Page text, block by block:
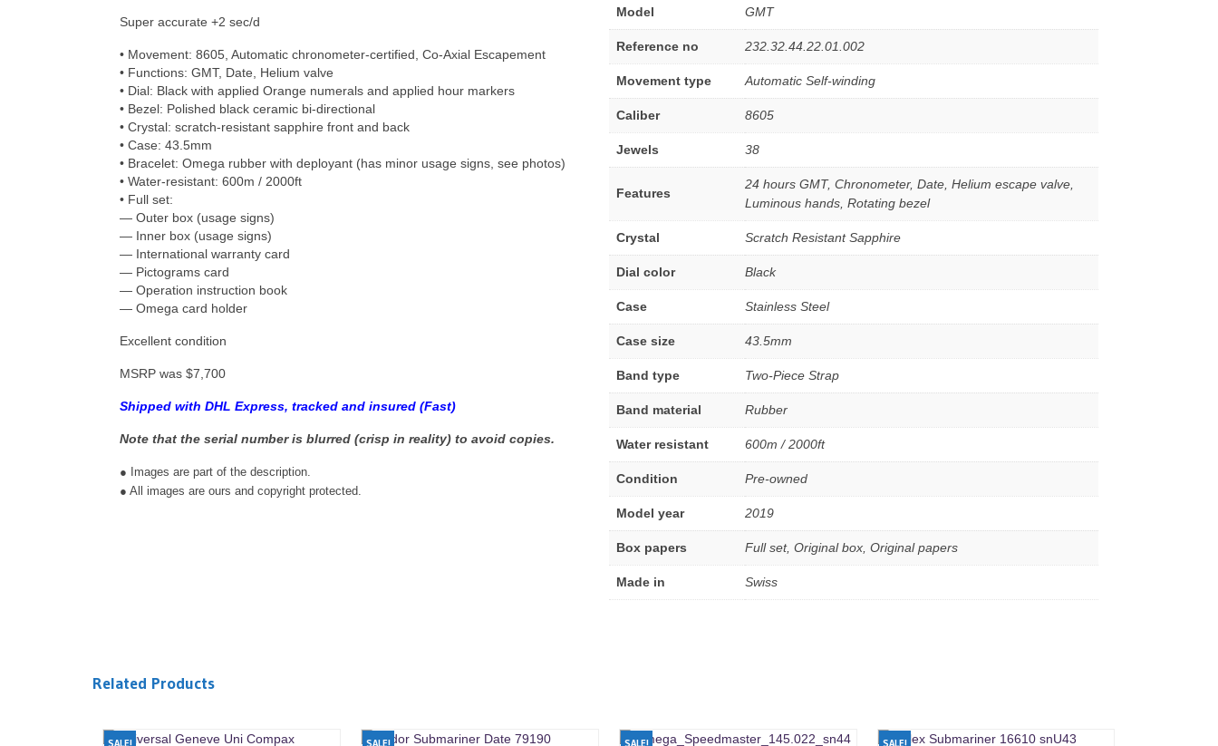
Super accurate +2 sec/d
• Movement: 8605, Automatic chronometer-certified, Co-Axial Escapement
• Functions: GMT, Date, Helium valve
• Dial: Black with applied Orange numerals and applied hour markers
• Bezel: Polished black ceramic bi-directional
• Crystal: scratch-resistant sapphire front and back
• Case: 43.5mm
• Bracelet: Omega rubber with deployant (has minor usage signs, see photos)
• Water-resistant: 600m / 2000ft
• Full set:
— Outer box (usage signs)
— Inner box (usage signs)
— International warranty card
— Pictograms card
— Operation instruction book
— Omega card holder
Excellent condition
MSRP was $7,700
Shipped with DHL Express, tracked and insured (Fast)
Note that the serial number is blurred (crisp in reality) to avoid copies.
● Images are part of the description.
● All images are ours and copyright protected.
Model GMT
Reference no 232.32.44.22.01.002
Movement type Automatic Self-winding
Caliber 8605
Jewels 38
Features
24 hours GMT, Chronometer, Date, Helium escape valve,
Luminous hands, Rotating bezel
Crystal Scratch Resistant Sapphire
Dial color Black
Case Stainless Steel
Case size 43.5mm
Band type Two-Piece Strap
Band material Rubber
Water resistant 600m / 2000ft
Condition Pre-owned
Model year 2019
Box papers Full set, Original box, Original papers
Made in Swiss
Related Products